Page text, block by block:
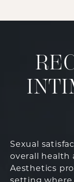
Sexual
overall health
Aesthetics
setting where